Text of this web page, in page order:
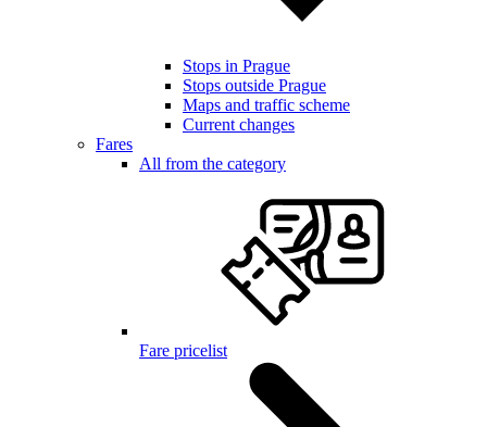
Stops in Prague
Stops outside Prague
Maps and traffic scheme
Current changes
Fares
All from the category
Fare pricelist